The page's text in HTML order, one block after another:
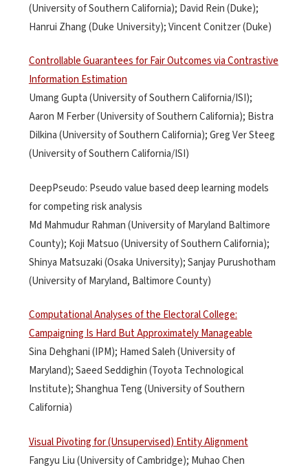
(University of Southern California); David Rein (Duke);
Hanrui Zhang (Duke University); Vincent Conitzer (Duke)
Controllable Guarantees for Fair Outcomes via Contrastive
Information Estimation
Umang Gupta (University of Southern California/ISI);
Aaron M Ferber (University of Southern California); Bistra
Dilkina (University of Southern California); Greg Ver Steeg
(University of Southern California/ISI)
DeepPseudo: Pseudo value based deep learning models
for competing risk analysis
Md Mahmudur Rahman (University of Maryland Baltimore
County); Koji Matsuo (University of Southern California);
Shinya Matsuzaki (Osaka University); Sanjay Purushotham
(University of Maryland, Baltimore County)
Computational Analyses of the Electoral College:
Campaigning Is Hard But Approximately Manageable
Sina Dehghani (IPM); Hamed Saleh (University of
Maryland); Saeed Seddighin (Toyota Technological
Institute); Shanghua Teng (University of Southern
California)
Visual Pivoting for (Unsupervised) Entity Alignment
Fangyu Liu (University of Cambridge); Muhao Chen